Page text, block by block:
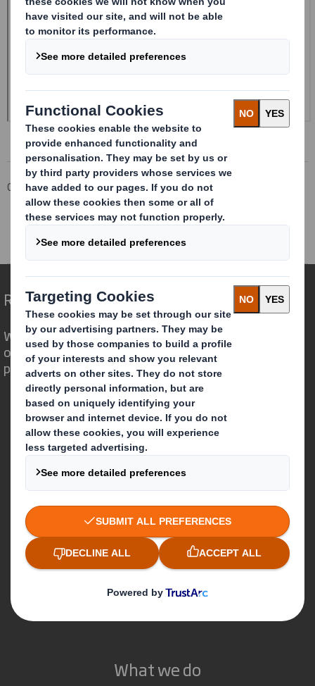
Corporate Investors
Investor Information Archive
RNS Statements Archive
Form 8.5 (EPT/NON-RI)-Smith (DS) plc
Redefining Packaging for a Changing World
We are different because we see the
opportunity for packaging to play a
powerful role in the world around us.
Who we are
About DS Smith
About International Paper
IP & DS Smith Combination
Investors
Sustainability
Careers
What we do